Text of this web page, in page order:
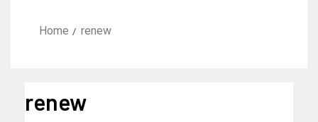
Home renew
renew